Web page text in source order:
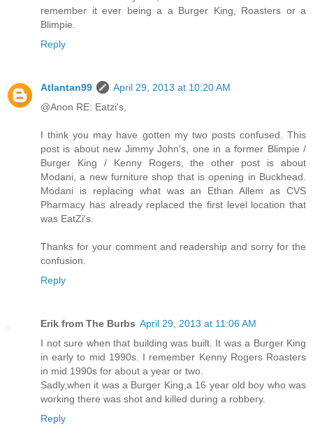
remember it ever being a a Burger King, Roasters or a
Blimpie.
Reply
Atlantan99
April 29, 2013 at 10:20 AM
@Anon RE: Eatzi's,
I think you may have gotten my two posts confused. This
post is about new Jimmy John's, one in a former Blimpie /
Burger King / Kenny Rogers, the other post is about
Modani, a new furniture shop that is opening in Buckhead.
Modani is replacing what was an Ethan Allem as CVS
Pharmacy has already replaced the first level location that
was EatZi's.
Thanks for your comment and readership and sorry for the
confusion.
Reply
Erik from The Burbs April 29, 2013 at 11:06 AM
I not sure when that building was built. It was a Burger King
in early to mid 1990s. I remember Kenny Rogers Roasters
in mid 1990s for about a year or two.
Sadly,when it was a Burger King,a 16 year old boy who was
working there was shot and killed during a robbery.
Reply